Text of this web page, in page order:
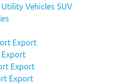
Vehicles SUV
Export
Export
Export
Export